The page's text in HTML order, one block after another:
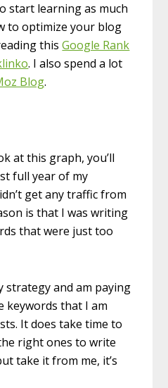
start learning as much
to optimize your blog
thisGoogle Rank
. I also spend a lot
Blog.
at this graph, you’ll
full year of my
get any traffic from
is that I was writing
that were just too
strategy and am paying
keywords that I am
It does take time to
right ones to write
take it from me, it’s